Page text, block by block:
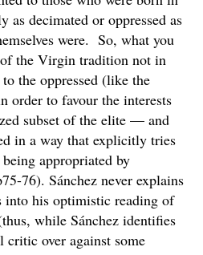
as decimated or oppressed as
were. So, what you
the Virgin tradition not in
the oppressed (like the
order to favour the interests
subset of the elite — and
in a way that explicitly tries
appropriated by
76). Sánchez never explains
into his optimistic reading of
while Sánchez identifies
critic over against some